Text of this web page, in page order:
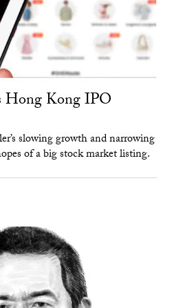
Hong Kong IPO
slowing growth and narrowing
of a big stock market listing.